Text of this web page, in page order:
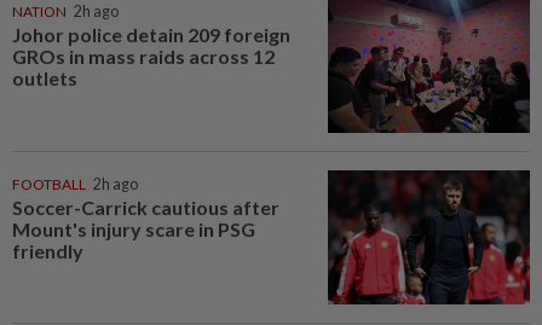
NATION 2h ago
Johor police detain 209 foreign
GROs in mass raids across 12
outlets
FOOTBALL 2h ago
Soccer-Carrick cautious after
Mount's injury scare in PSG
friendly